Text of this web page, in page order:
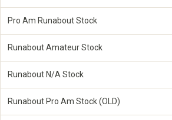
Pro Am Runabout Stock
Runabout Amateur Stock
Runabout N/A Stock
Runabout Pro Am Stock (OLD)